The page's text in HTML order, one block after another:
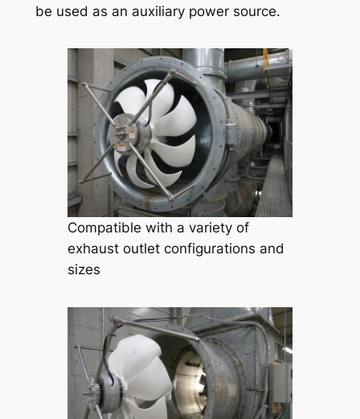
be used as an auxiliary power source.
Compatible with a variety of
exhaust outlet configurations and
sizes